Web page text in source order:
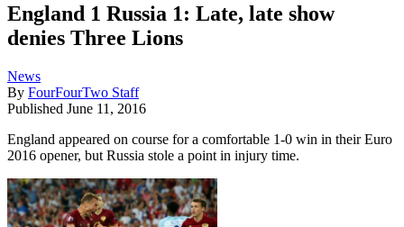
England 1 Russia 1: Late, late show
denies Three Lions
News
By FourFourTwo Staff
Published June 11, 2016
England appeared on course for a comfortable 1-0 win in their Euro
2016 opener, but Russia stole a point in injury time.